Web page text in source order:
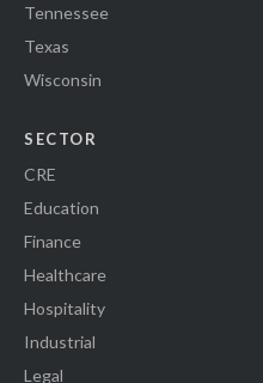
Tennessee
Texas
Wisconsin
SECTOR
CRE
Education
Finance
Healthcare
Hospitality
Industrial
Legal